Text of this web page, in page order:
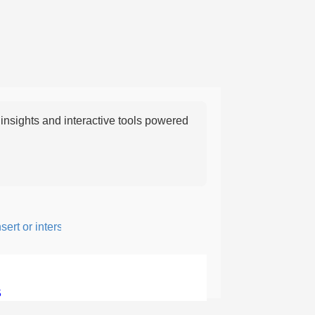
and interactive tools powered
or intersperse something, especially to add flavor or interest.